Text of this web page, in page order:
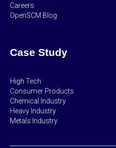
Careers
OpenSCM Blog
Case Study
High Tech
Consumer Products
Chemical Industry
Heavy Industry
Metals Industry